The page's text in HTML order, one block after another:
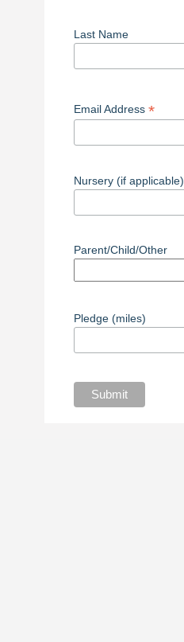
Last Name
Email Address *
Nursery (if applicable)
Parent/Child/Other
Pledge (miles)